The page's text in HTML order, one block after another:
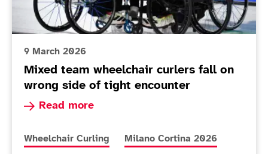
9 March 2026
Mixed team wheelchair curlers fall on
wrong side of tight encounter
Read more
Read more about Mixed team wheelchair
More news articles relating to
Wheelchair Curling More news articles relating to
Milano Cortina 2026